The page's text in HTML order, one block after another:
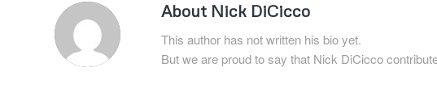
About Nick DiCicco
This author has not written his bio yet.
But we are proud to say that Nick DiCicco